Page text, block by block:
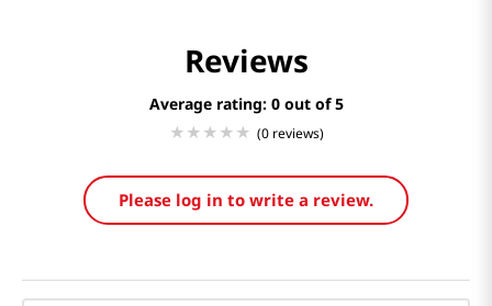
Reviews
Average rating: 0
(0 reviews)
Please log in to write a review.